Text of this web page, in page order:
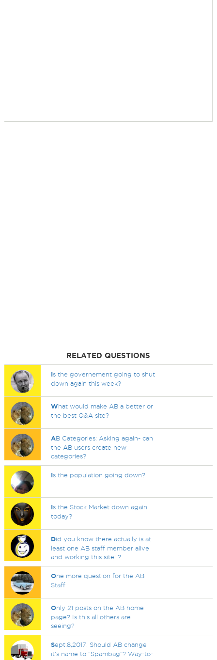
RELATED QUESTIONS
Is the governement going to shut
down again this week?
What would make AB a better or
the best Q&A site?
AB Categories: Asking again- can
the AB users create new
categories?
Is the population going down?
Is the Stock Market down again
today?
Did you know there actually is at
least one AB staff member alive
and working this site! ?
One more question for the AB
Staff
Only 21 posts on the AB home
page? Is this all others are
seeing?
Sept.8,2017. Should AB change
it's name to "Spambag"? Way-to-